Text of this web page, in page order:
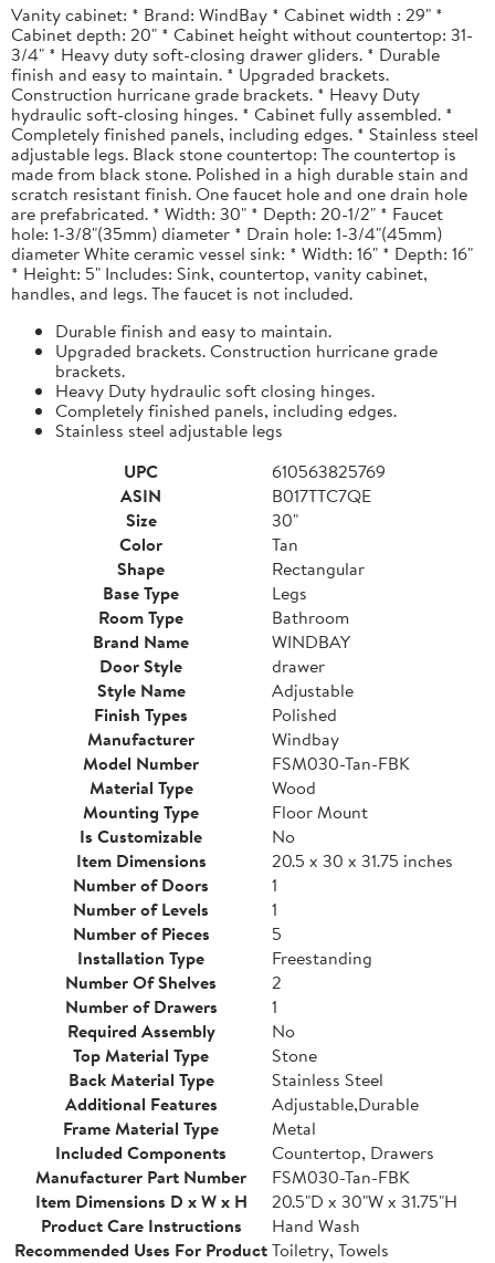
Vanity cabinet: * Brand: WindBay * Cabinet width : 29" *
Cabinet depth: 20" * Cabinet height without countertop: 31-
3/4" * Heavy duty soft-closing drawer gliders. * Durable
finish and easy to maintain. * Upgraded brackets.
Construction hurricane grade brackets. * Heavy Duty
hydraulic soft-closing hinges. * Cabinet fully assembled. *
Completely finished panels, including edges. * Stainless steel
adjustable legs. Black stone countertop: The countertop is
made from black stone. Polished in a high durable stain and
scratch resistant finish. One faucet hole and one drain hole
are prefabricated. * Width: 30" * Depth: 20-1/2" * Faucet
hole: 1-3/8"(35mm) diameter * Drain hole: 1-3/4"(45mm)
diameter White ceramic vessel sink: * Width: 16" * Depth: 16"
* Height: 5" Includes: Sink, countertop, vanity cabinet,
handles, and legs. The faucet is not included.
Durable finish and easy to maintain.
Upgraded brackets. Construction hurricane grade
brackets.
Heavy Duty hydraulic soft closing hinges.
Completely finished panels, including edges.
Stainless steel adjustable legs
UPC
610563825769
ASIN
B017TTC7QE
Size
30"
Color
Tan
Shape
Rectangular
Base Type
Legs
Room Type
Bathroom
Brand Name
WINDBAY
Door Style
drawer
Style Name
Adjustable
Finish Types
Polished
Manufacturer
Windbay
Model Number
FSM030-Tan-FBK
Material Type
Wood
Mounting Type
Floor Mount
Is Customizable
No
Item Dimensions
20.5 x 30 x 31.75 inches
Number of Doors
1
Number of Levels
1
Number of Pieces
5
Installation Type
Freestanding
Number Of Shelves
2
Number of Drawers
1
Required Assembly
No
Top Material Type
Stone
Back Material Type
Stainless Steel
Additional Features
Adjustable,Durable
Frame Material Type
Metal
Included Components
Countertop, Drawers
Manufacturer Part Number
FSM030-Tan-FBK
Item Dimensions D x W x H
20.5"D x 30"W x 31.75"H
Product Care Instructions
Hand Wash
Recommended Uses For ProductToiletry, Towels